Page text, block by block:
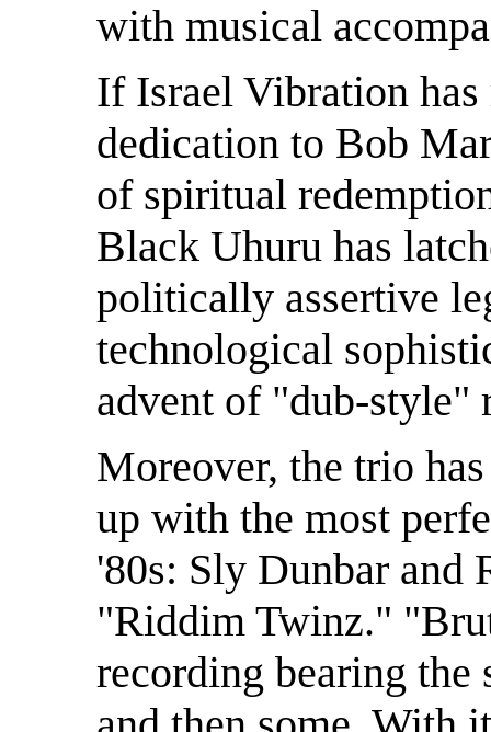
with musical
If Israel Vibration has
dedication to Bob
of spiritual
Black Uhuru has
politically assertive
technological
advent of "dub-style"
Moreover, the trio
up with the most
'80s: Sly Dunbar and
"Riddim Twinz."
recording bearing the